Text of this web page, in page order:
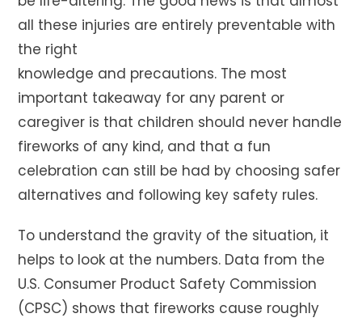
all these injuries are entirely preventable with
the right
knowledge and precautions. The most
important takeaway for any parent or
caregiver is that children should never handle
fireworks of any kind, and that a fun
celebration can still be had by choosing safer
alternatives and following key safety rules.
To understand the gravity of the situation, it
helps to look at the numbers. Data from the
U.S. Consumer Product Safety Commission
(CPSC) shows that fireworks cause roughly